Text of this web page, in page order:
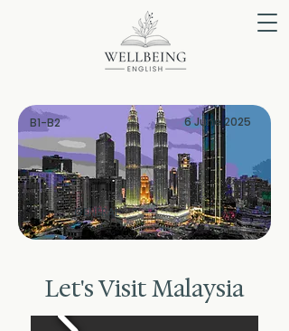
6 June 2025
B1-B2
GENERAL
Let's Visit Malaysia